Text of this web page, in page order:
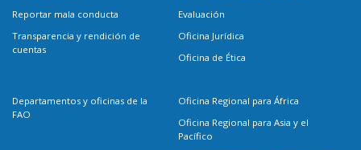
Reportar mala conducta
Transparencia y rendición de
cuentas
Evaluación
Oficina Jurídica
Oficina de Ética
Departamentos y oficinas de la
FAO
Oficina Regional para África
Oficina Regional para Asia y el
Pacífico